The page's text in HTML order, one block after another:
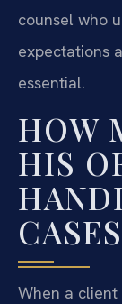
counsel who
expectations
essential.
HOW
HIS
CASES
When a